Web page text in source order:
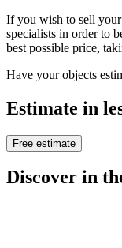
If you wish to sell
specialists in order to
best possible price,
Have your objects
Estimate in
Free estimate
Discover in